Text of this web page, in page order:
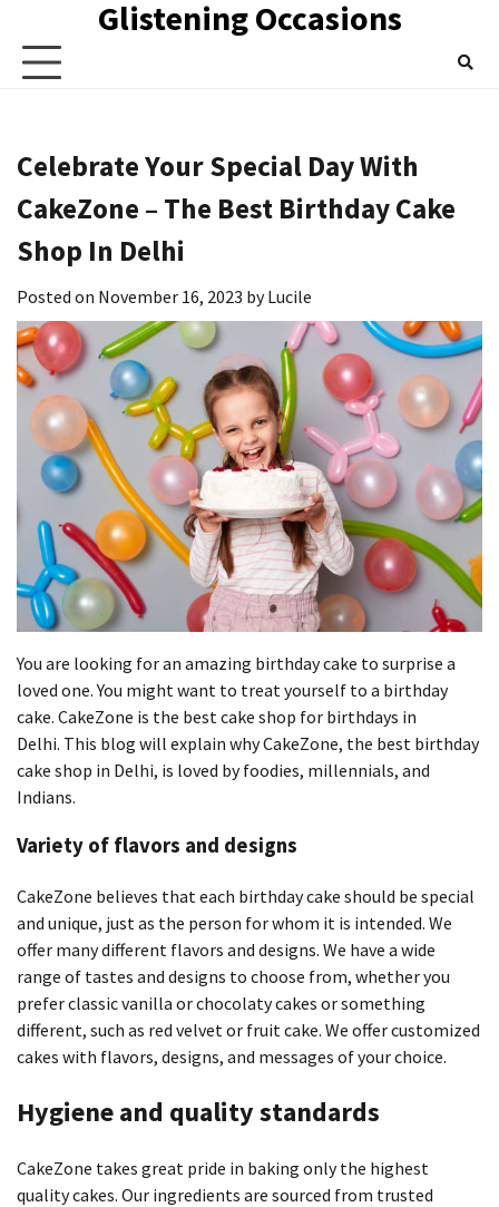
content
Glistening Occasions
Celebrate Your Special Day With
CakeZone – The Best Birthday Cake
Shop In Delhi
Posted on November 16, 2023 byLucile
You are looking for an amazing birthday cake to surprise a
loved one. You might want to treat yourself to a birthday
cake. CakeZone is the best cake shop for birthdays in
Delhi. This blog will explain why CakeZone, the best birthday
cake shop in Delhi, is loved by foodies, millennials, and
Indians.
Variety of flavors and designs
CakeZone believes that each birthday cake should be special
and unique, just as the person for whom it is intended. We
offer many different flavors and designs. We have a wide
range of tastes and designs to choose from, whether you
prefer classic vanilla or chocolaty cakes or something
different, such as red velvet or fruit cake. We offer customized
cakes with flavors, designs, and messages of your choice.
Hygiene and quality standards
CakeZone takes great pride in baking only the highest
quality cakes. Our ingredients are sourced from trusted